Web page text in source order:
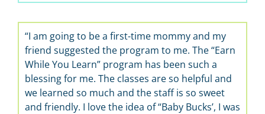
“I am going to be a first-time mommy and my
friend suggested the program to me. The “Earn
While You Learn” program has been such a
blessing for me. The classes are so helpful and
we learned so much and the staff is so sweet
and friendly. I love the idea of “Baby Bucks’, I was